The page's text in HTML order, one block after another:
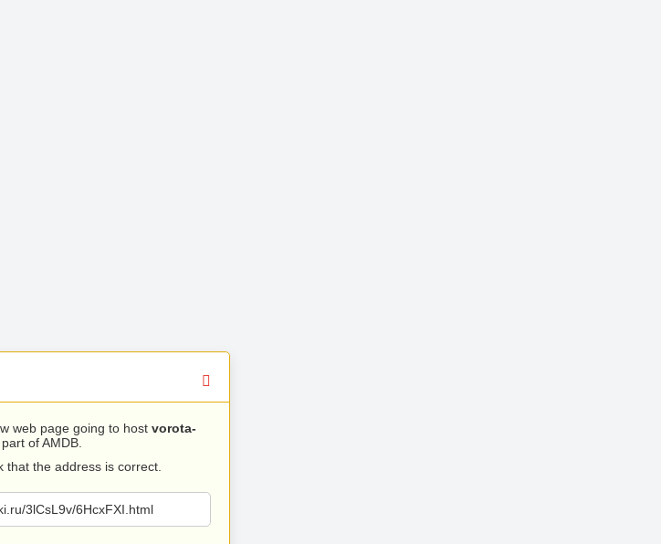
web page going to host vorota-
of AMDB.
that the address is correct.
3lCsL9v/6HcxFXI.html